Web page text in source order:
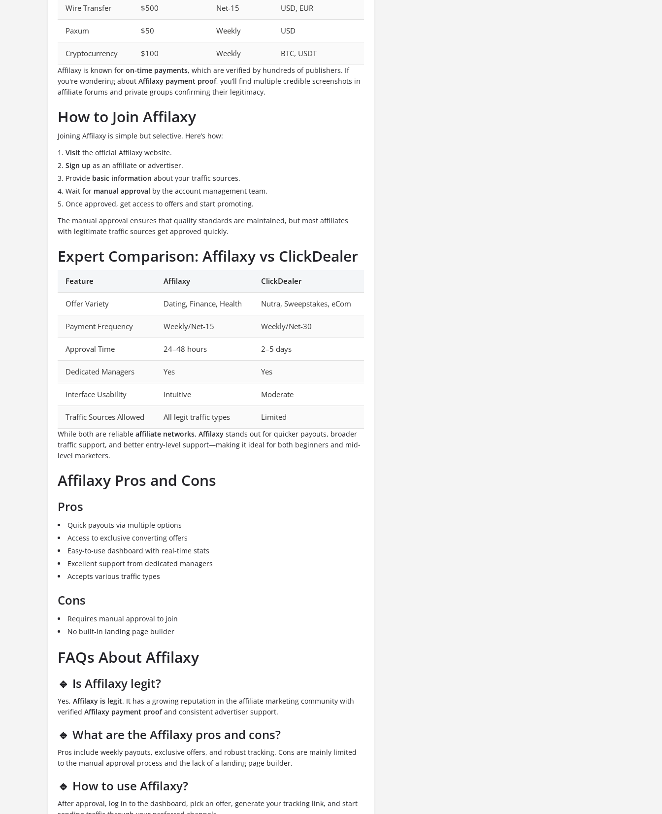
Wire Transfer $500 Net-15 USD, EUR
Paxum $50 Weekly USD
Cryptocurrency $100 Weekly BTC, USDT
Affilaxy is known for on-time payments, which are verified by hundreds of publishers. If
you're wondering about Affilaxy payment proof, you’ll find multiple credible screenshots in
affiliate forums and private groups confirming their legitimacy.
How to Join Affilaxy
Joining Affilaxy is simple but selective. Here’s how:
Visit the official Affilaxy website.
Sign up as an affiliate or advertiser.
Provide basic information about your traffic sources.
Wait for manual approval by the account management team.
Once approved, get access to offers and start promoting.
The manual approval ensures that quality standards are maintained, but most affiliates
with legitimate traffic sources get approved quickly.
Expert Comparison: Affilaxy vs ClickDealer
Feature Affilaxy ClickDealer
Offer Variety Dating, Finance, Health Nutra, Sweepstakes, eCom
Payment Frequency Weekly/Net-15 Weekly/Net-30
Approval Time 24–48 hours 2–5 days
Dedicated Managers Yes Yes
Interface Usability Intuitive Moderate
Traffic Sources Allowed All legit traffic types Limited
While both are reliable affiliate networks, Affilaxy stands out for quicker payouts, broader
traffic support, and better entry-level support—making it ideal for both beginners and mid-
level marketers.
Affilaxy Pros and Cons
Pros
Quick payouts via multiple options
Access to exclusive converting offers
Easy-to-use dashboard with real-time stats
Excellent support from dedicated managers
Accepts various traffic types
Cons
Requires manual approval to join
No built-in landing page builder
FAQs About Affilaxy
🔹 Is Affilaxy legit?
Yes, Affilaxy is legit. It has a growing reputation in the affiliate marketing community with
verified Affilaxy payment proofand consistent advertiser support.
🔹 What are the Affilaxy pros and cons?
Pros include weekly payouts, exclusive offers, and robust tracking. Cons are mainly limited
to the manual approval process and the lack of a landing page builder.
🔹 How to use Affilaxy?
After approval, log in to the dashboard, pick an offer, generate your tracking link, and start